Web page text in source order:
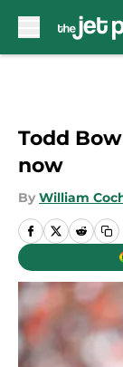
Todd
now
By William